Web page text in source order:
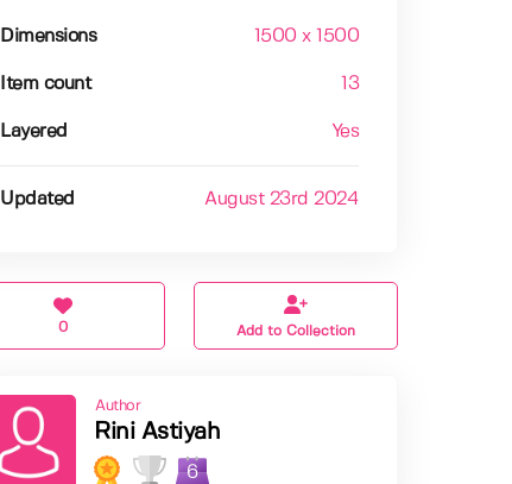
Dimensions 1500 x 1500
Item count 13
Layered Yes
Updated August 23rd 2024
0 Add to Collection
Author
Rini Astiyah
6